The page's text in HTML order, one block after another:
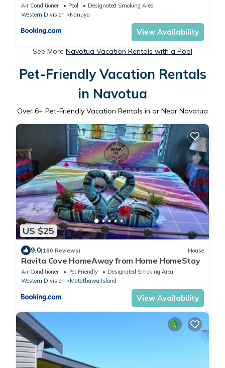
Air Conditioner Pool
Designated Smoking Area
Western Division
Nanuya
View Availability
See More Navotua Vacation Rentals with a Pool
Pet-Friendly Vacation Rentals
in Navotua
Over 6+ Pet-Friendly Vacation Rentals in or Near Navotua
US $25
9.0(180 Reviews) House
Ravita Cove HomeAway from Home HomeStay
Air Conditioner Pet Friendly
Designated Smoking Area
Western Division
Matathawa Island
View Availability